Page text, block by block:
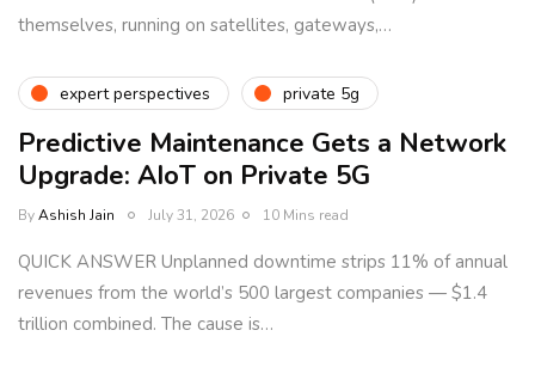
themselves, running on satellites, gateways,…
expert perspectives private 5g
Predictive Maintenance Gets a Network
Upgrade: AIoT on Private 5G
ByAshish Jain July 31, 2026 10 Mins read
QUICK ANSWER Unplanned downtime strips 11% of annual
revenues from the world’s 500 largest companies — $1.4
trillion combined. The cause is…